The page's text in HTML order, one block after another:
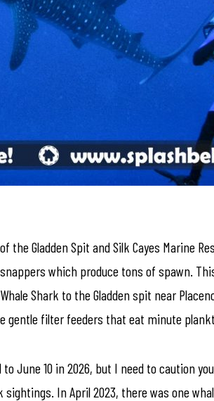
Gladden Spit and Silk Cayes Marine
which produce tons of spawn.
Shark to the Gladden spit near
gentle filter feeders that eat minute
to June 10 in 2026, but I need to caution
In April 2023, there was one